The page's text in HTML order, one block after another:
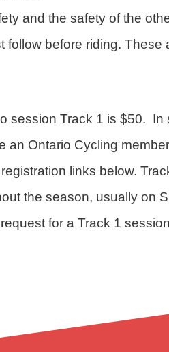
and the safety of the
follow before riding. These
session Track 1 is $50. In
an Ontario Cycling
links below.
the season, usually on
for a Track 1